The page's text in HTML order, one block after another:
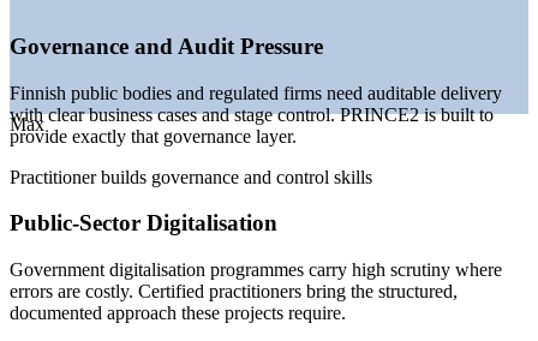
portfolios
year
Sources: SalaryExpert, ERI, Glassdoor, PayScale (Finland) 2026;
Max
Governance and Audit Pressure
Finnish public bodies and regulated firms need auditable delivery
with clear business cases and stage control. PRINCE2 is built to
provide exactly that governance layer.
Practitioner builds governance and control skills
Public-Sector Digitalisation
Government digitalisation programmes carry high scrutiny where
errors are costly. Certified practitioners bring the structured,
documented approach these projects require.